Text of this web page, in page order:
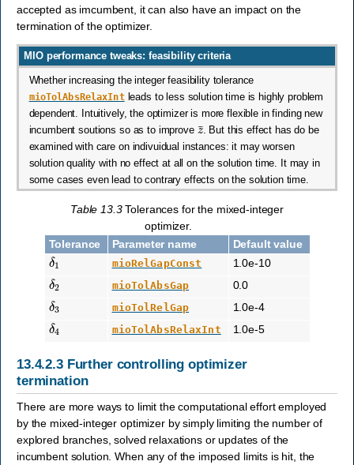
accepted as imcumbent, it can also have an impact on the
termination of the optimizer.
MIO performance tweaks: feasibility criteria
Whether increasing the integer feasibility tolerance
mioTolAbsRelaxIntleads to less solution time is highly problem
dependent. Intuitively, the optimizer is more flexible in finding new
incumbent soutions so as to improve
¯
. But this effect has do be
examined with care on indivuidual instances: it may worsen
solution quality with no effect at all on the solution time. It may in
some cases even lead to contrary effects on the solution time.
Table 13.3Tolerances for the mixed-integer
optimizer.
Tolerance
Parameter name Default value
δ1
mioRelGapConst 1.0e-10
δ
mioTolAbsGap 0.0
δ
mioTolRelGap 1.0e-4
δ
mioTolAbsRelaxInt 1.0e-5
13.4.2.3 Further controlling optimizer
termination
There are more ways to limit the computational effort employed
by the mixed-integer optimizer by simply limiting the number of
explored branches, solved relaxations or updates of the
incumbent solution. When any of the imposed limits is hit, the